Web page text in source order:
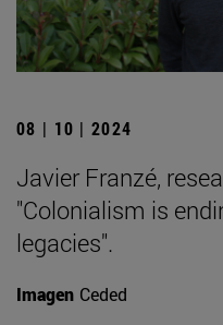
08 | 10 | 2024
Javier Franzé,
"Colonialism is
legacies".
Imagen Ceded